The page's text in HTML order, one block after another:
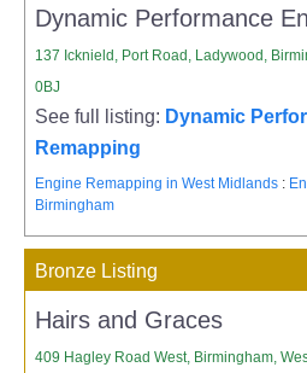
Dynamic Performance
137 Icknield, Port Road, Ladywood,
0BJ
See full listing: Dynamic
Remapping
Engine Remapping in West Midlands :
Birmingham
Bronze Listing
Hairs and Graces
409 Hagley Road West, Birmingham,